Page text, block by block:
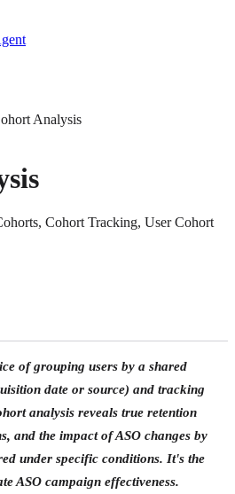
Analysis
Cohort Tracking, User Cohort
of grouping users by a shared
date or source) and tracking
analysis reveals true retention
and the impact of ASO changes by
under specific conditions. It's the
ASO campaign effectiveness.